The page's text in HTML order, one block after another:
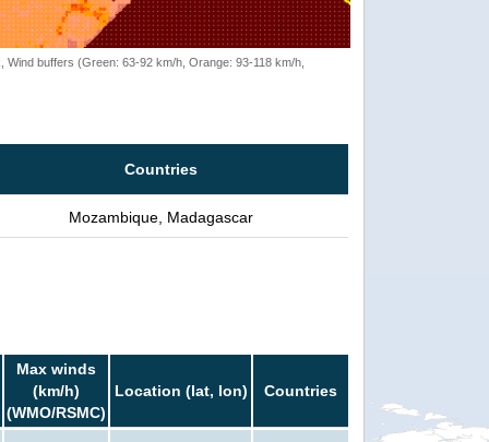
buffers (Green: 63-92 km/h, Orange: 93-118 km/h,
Countries
Mozambique, Madagascar
Max winds
(km/h)
(WMO/RSMC)
Location (lat, lon) Countries